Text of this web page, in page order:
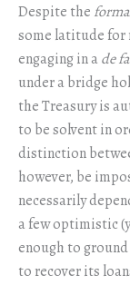
Despite the
some latitude for
engaging in a de
under a bridge
the Treasury is
to be solvent in
distinction
however, be
necessarily
a few optimistic
enough to
to recover its